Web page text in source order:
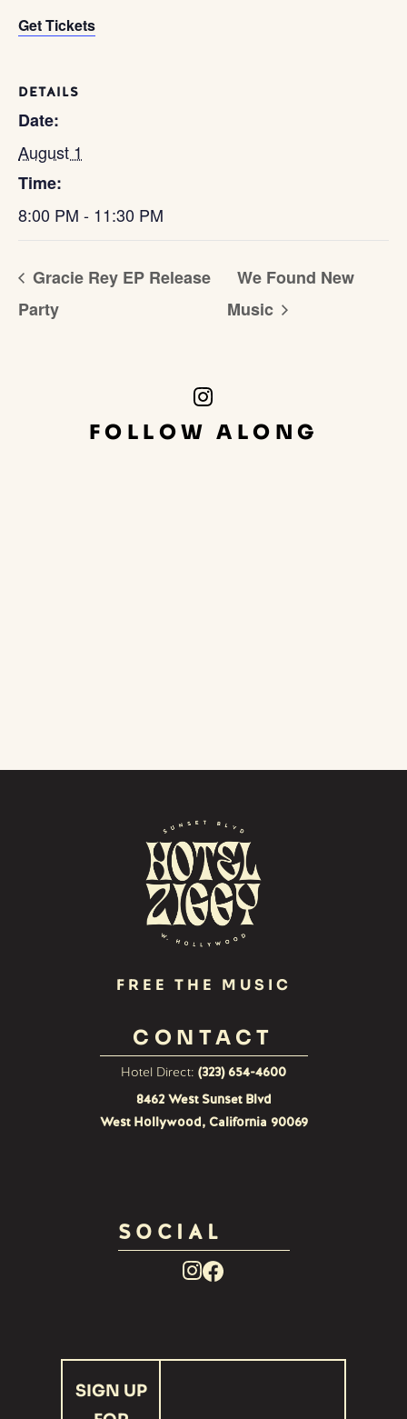
Get Tickets
DETAILS
Date:
August 1
Time:
8:00 PM - 11:30 PM
Gracie Rey EP Release
Party
We Found New
Music
FOLLOW ALONG
Instagram
Link
FREE THE MUSIC
SIGN UP
CONTACT
Hotel Direct: (323) 654-4600
8462 West Sunset Blvd
West Hollywood, California 90069
SOCIAL
Instagram
Facebook